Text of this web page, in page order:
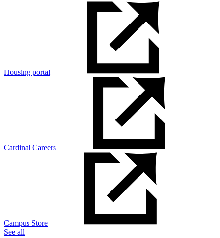
Housing portal
Cardinal Careers
Campus Store
See all